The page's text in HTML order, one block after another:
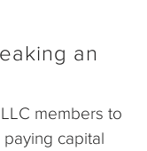
an
members to
capital